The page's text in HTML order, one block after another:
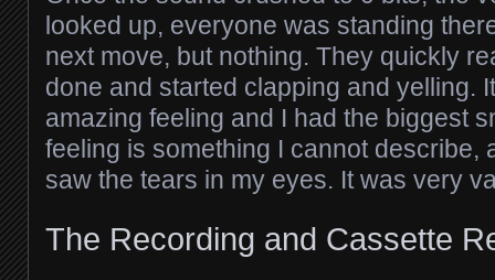
looked up, everyone was standing
next move, but nothing. They quickly
done and started clapping and yelling.
amazing feeling and I had the biggest
feeling is something I cannot describe,
saw the tears in my eyes. It was very
The Recording and Cassette